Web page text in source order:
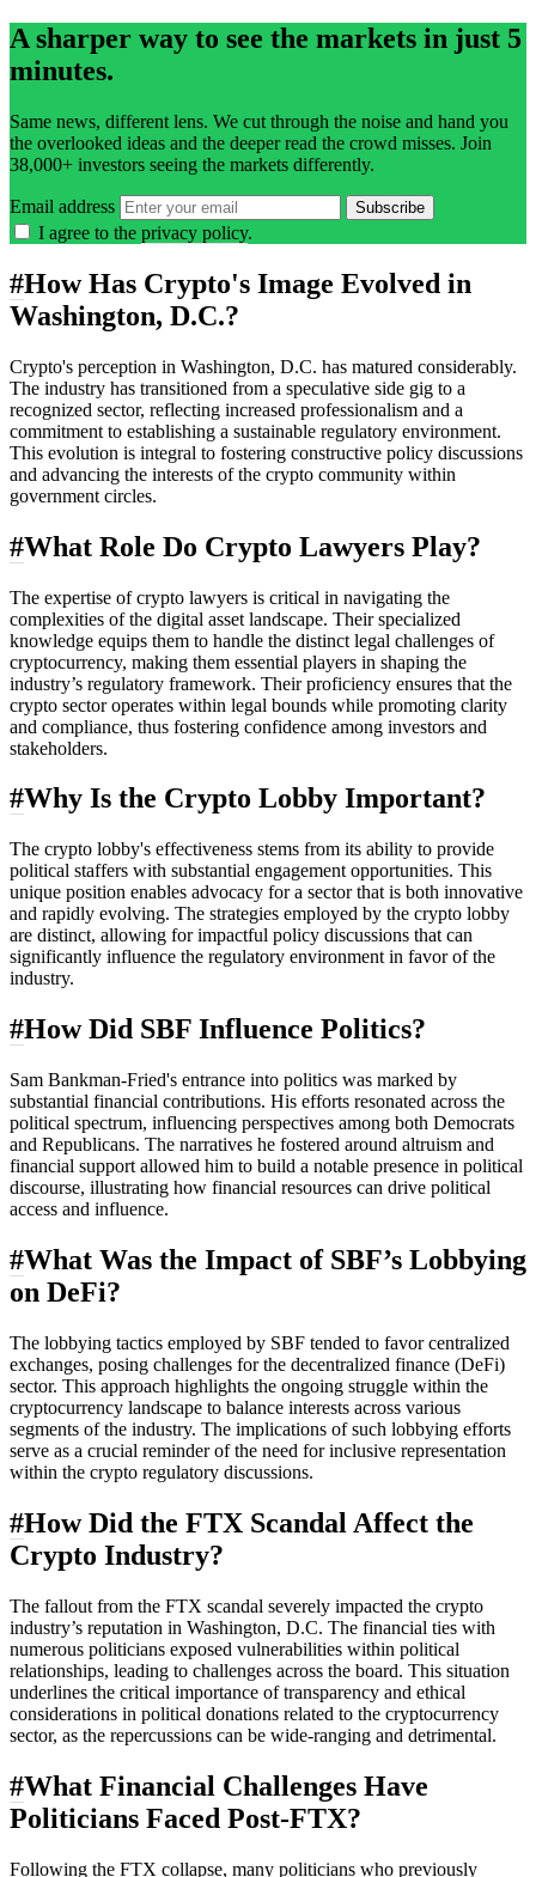
A sharper way to see the markets in just 5
minutes.
Same news, different lens. We cut through the noise and hand you
the overlooked ideas and the deeper read the crowd misses. Join
38,000+ investors seeing the markets differently.
Email address Subscribe
I agree to the privacy policy.
#How Has Crypto's Image Evolved in
Washington, D.C.?
Crypto's perception in Washington, D.C. has matured considerably.
The industry has transitioned from a speculative side gig to a
recognized sector, reflecting increased professionalism and a
commitment to establishing a sustainable regulatory environment.
This evolution is integral to fostering constructive policy discussions
and advancing the interests of the crypto community within
government circles.
#What Role Do Crypto Lawyers Play?
The expertise of crypto lawyers is critical in navigating the
complexities of the digital asset landscape. Their specialized
knowledge equips them to handle the distinct legal challenges of
cryptocurrency, making them essential players in shaping the
industry’s regulatory framework. Their proficiency ensures that the
crypto sector operates within legal bounds while promoting clarity
and compliance, thus fostering confidence among investors and
stakeholders.
#Why Is the Crypto Lobby Important?
The crypto lobby's effectiveness stems from its ability to provide
political staffers with substantial engagement opportunities. This
unique position enables advocacy for a sector that is both innovative
and rapidly evolving. The strategies employed by the crypto lobby
are distinct, allowing for impactful policy discussions that can
significantly influence the regulatory environment in favor of the
industry.
#How Did SBF Influence Politics?
Sam Bankman-Fried's entrance into politics was marked by
substantial financial contributions. His efforts resonated across the
political spectrum, influencing perspectives among both Democrats
and Republicans. The narratives he fostered around altruism and
financial support allowed him to build a notable presence in political
discourse, illustrating how financial resources can drive political
access and influence.
#What Was the Impact of SBF’s Lobbying
on DeFi?
The lobbying tactics employed by SBF tended to favor centralized
exchanges, posing challenges for the decentralized finance (DeFi)
sector. This approach highlights the ongoing struggle within the
cryptocurrency landscape to balance interests across various
segments of the industry. The implications of such lobbying efforts
serve as a crucial reminder of the need for inclusive representation
within the crypto regulatory discussions.
#How Did the FTX Scandal Affect the
Crypto Industry?
The fallout from the FTX scandal severely impacted the crypto
industry’s reputation in Washington, D.C. The financial ties with
numerous politicians exposed vulnerabilities within political
relationships, leading to challenges across the board. This situation
underlines the critical importance of transparency and ethical
considerations in political donations related to the cryptocurrency
sector, as the repercussions can be wide-ranging and detrimental.
#What Financial Challenges Have
Politicians Faced Post-FTX?
Following the FTX collapse, many politicians who previously